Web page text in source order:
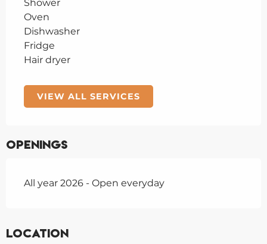
Shower
Oven
Dishwasher
Fridge
Hair dryer
VIEW ALL SERVICES
Openings
All year 2026 - Open everyday
Location